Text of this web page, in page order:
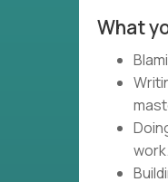
What
work.